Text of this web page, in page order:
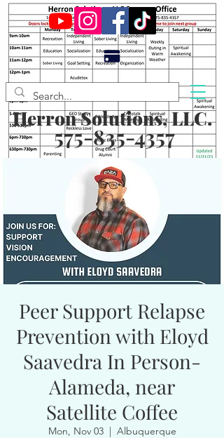
Herron Solutions, LLC.
575-835-4357
Peer Support Relapse
Prevention with Eloyd
Saavedra In Person-
Alameda, near
Satellite Coffee
Mon, Nov 03
  |
Albuquerque